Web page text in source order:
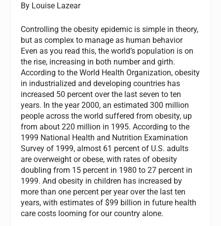
By Louise Lazear
Controlling the obesity epidemic is simple in theory,
but as complex to manage as human behavior
Even as you read this, the world’s population is on
the rise, increasing in both number and girth.
According to the World Health Organization, obesity
in industrialized and developing countries has
increased 50 percent over the last seven to ten
years. In the year 2000, an estimated 300 million
people across the world suffered from obesity, up
from about 220 million in 1995. According to the
1999 National Health and Nutrition Examination
Survey of 1999, almost 61 percent of U.S. adults
are overweight or obese, with rates of obesity
doubling from 15 percent in 1980 to 27 percent in
1999. And obesity in children has increased by
more than one percent per year over the last ten
years, with estimates of $99 billion in future health
care costs looming for our country alone.